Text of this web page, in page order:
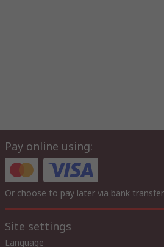
Pay online using:
Or choose to pay later via bank transfer
Site settings
Language